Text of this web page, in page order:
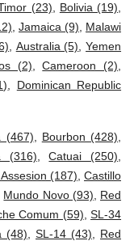
(23) Bolivia (19)
Jamaica (9)
Malawi
Australia (5) ,Yemen
(2) ,Cameroon (2)
Dominican Republic
(467) Bourbon (428)
(316) ,Catuai (250)
(187) Castillo
Mundo Novo (93)
Red
Comum (59) ,SL-34
(48) SL-14 (43)
Red